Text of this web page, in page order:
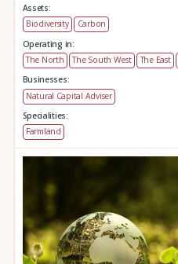
Assets:
Biodiversity
Carbon
Operating in:
The North
The South West The East
Businesses:
Natural Capital Adviser
Specialities:
Farmland